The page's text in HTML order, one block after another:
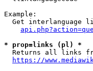
Example:
Get interlanguage
* prop=links (pl) *
Returns all links
https://